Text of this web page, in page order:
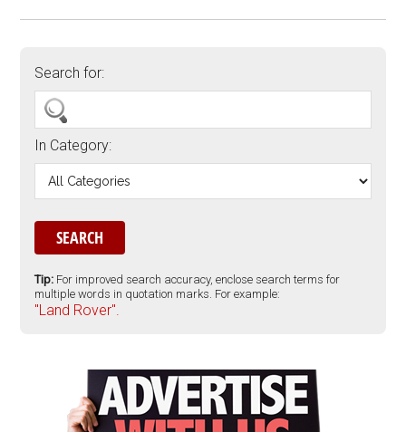
Search for:
In Category:
Tip: For improved search accuracy, enclose search terms for
multiple words in quotation marks. For example:
"Land Rover".